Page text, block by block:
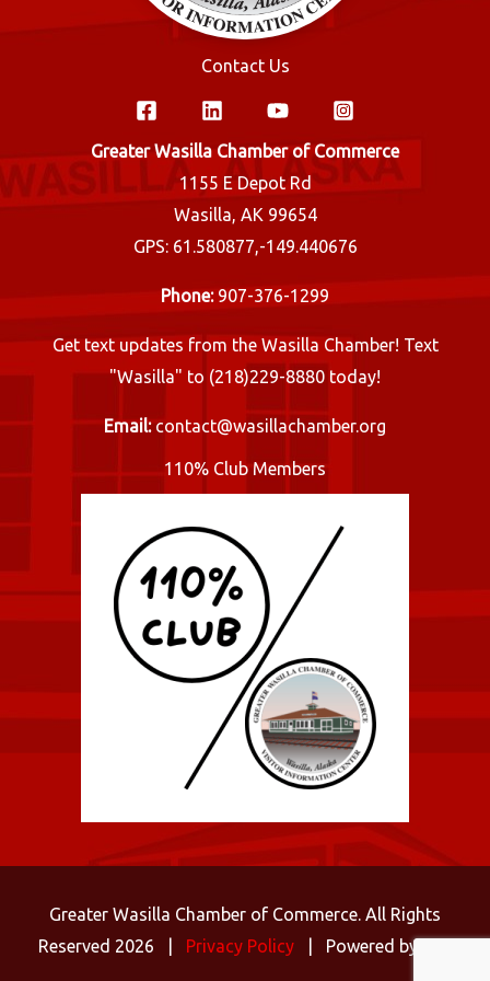
Contact Us
Greater Wasilla Chamber of Commerce
1155 E Depot Rd
Wasilla, AK 99654
GPS: 61.580877,-149.440676
Phone:907-376-1299
Get text updates from the Wasilla Chamber! Text
"Wasilla" to (218)229-8880 today!
Email:contact@wasillachamber.org
110% Club Members
Greater Wasilla Chamber of Commerce. All Rights
Reserved 2026 |
Privacy Policy | Powered by